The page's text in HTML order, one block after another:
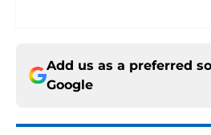
Add us as a preferred
Google